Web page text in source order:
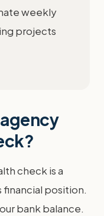
weekly
projects
check is a
position.
bank balance.